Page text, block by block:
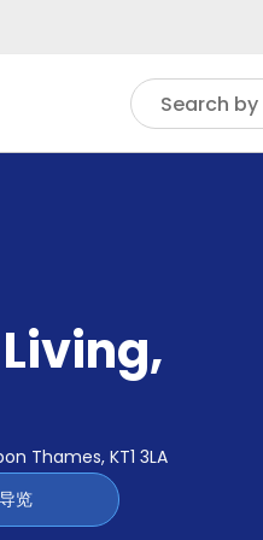
Search by
,
Thames, KT1 3LA
览